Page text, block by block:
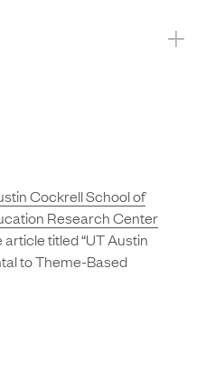
+
Cockrell School of
Research Center
titled “UT Austin
to Theme-Based